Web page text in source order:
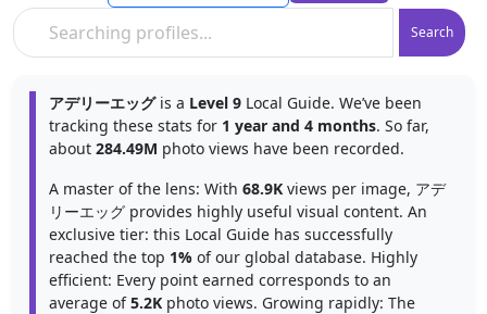
Search
アデリーエッグis a Level 9 Local Guide. We’ve been
tracking these stats for 1 year and 4 months. So far,
about 284.49M photo views have been recorded.
A master of the lens: With 68.9K views per image, アデ
リーエッグ provides highly useful visual content. An
exclusive tier: this Local Guide has successfully
reached the top 1% of our global database. Highly
efficient: Every point earned corresponds to an
average of5.2K photo views. Growing rapidly: The